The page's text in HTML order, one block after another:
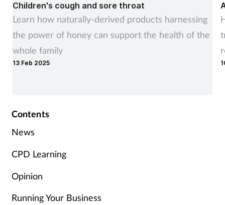
Children's cough and sore throat
Learn how naturally-derived products harnessing
the power of honey can support the health of the
whole family
13 Feb 2025
Contents
News
CPD Learning
Opinion
Running Your Business